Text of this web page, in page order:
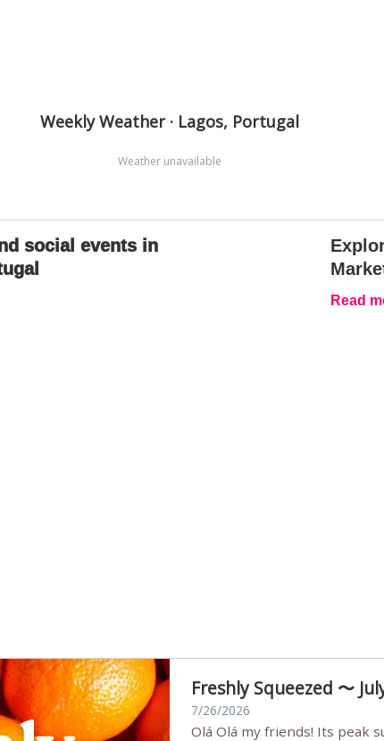
Weekly Weather · Lagos, Portugal
Weather unavailable
social events in
Read
Freshly Squeezed 〜
7/26/2026
Olá Olá my friends! Its peak summer, the streets are full,